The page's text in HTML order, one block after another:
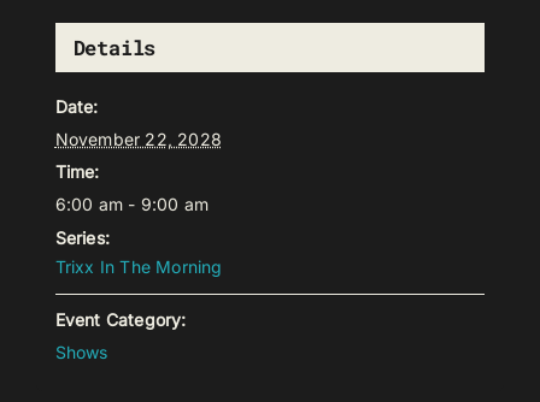
Details
Date:
November 22, 2028
Time:
6:00 am - 9:00 am
Series:
Trixx In The Morning
Event Category:
Shows